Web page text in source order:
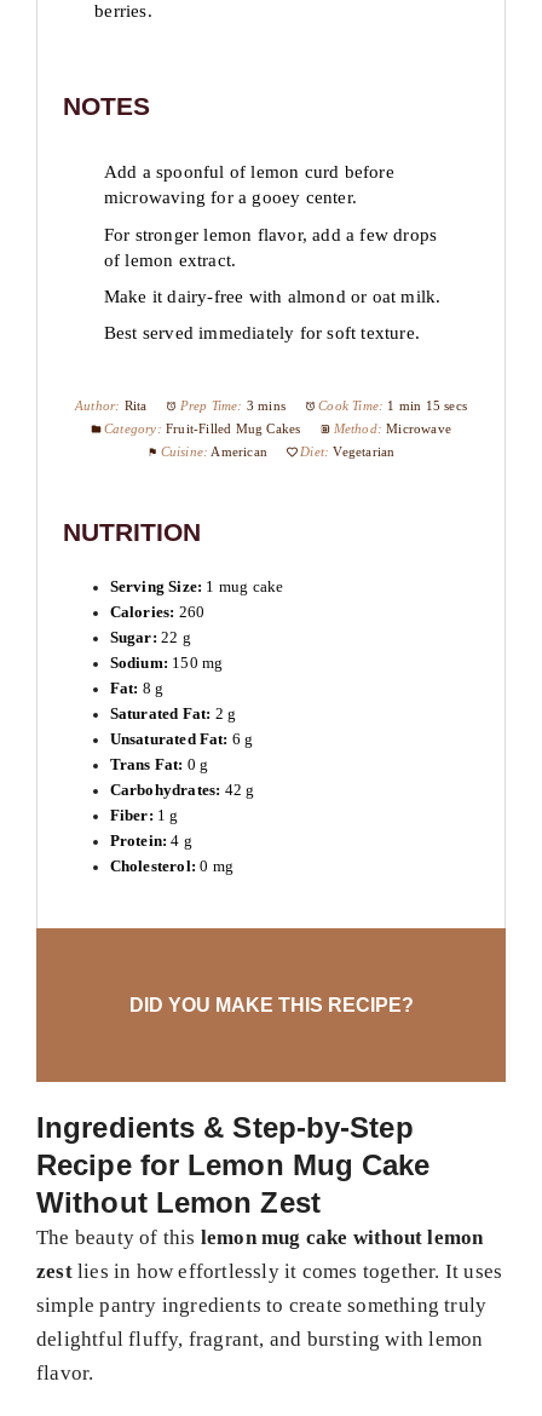
berries.
NOTES
Add a spoonful of lemon curd before
microwaving for a gooey center.
For stronger lemon flavor, add a few drops
of lemon extract.
Make it dairy-free with almond or oat milk.
Best served immediately for soft texture.
Author: Rita Prep Time: 3 mins Cook Time: 1 min 15 secs
Category: Fruit-Filled Mug Cakes Method: Microwave
Cuisine: American Diet: Vegetarian
NUTRITION
Serving Size: 1 mug cake
Calories: 260
Sugar: 22 g
Sodium: 150 mg
Fat: 8 g
Saturated Fat: 2 g
Unsaturated Fat: 6 g
Trans Fat: 0 g
Carbohydrates: 42 g
Fiber: 1 g
Protein: 4 g
Cholesterol: 0 mg
DID YOU MAKE THIS RECIPE?
Ingredients & Step-by-Step
Recipe for Lemon Mug Cake
Without Lemon Zest
The beauty of this lemon mug cake without lemon
zestlies in how effortlessly it comes together. It uses
simple pantry ingredients to create something truly
delightful fluffy, fragrant, and bursting with lemon
flavor.